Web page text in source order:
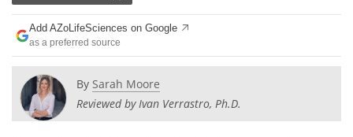
eBooks
Products Videos
Meet the Team
Add AZoLifeSciences on Google
as a preferred source
By Sarah Moore
Reviewed by Ivan Verrastro, Ph.D.